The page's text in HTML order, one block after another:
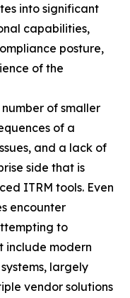
into significant
capabilities,
posture,
of the
of smaller
of a
and a lack of
side that is
ITRM tools. Even
encounter
to
include modern
largely
vendor solutions